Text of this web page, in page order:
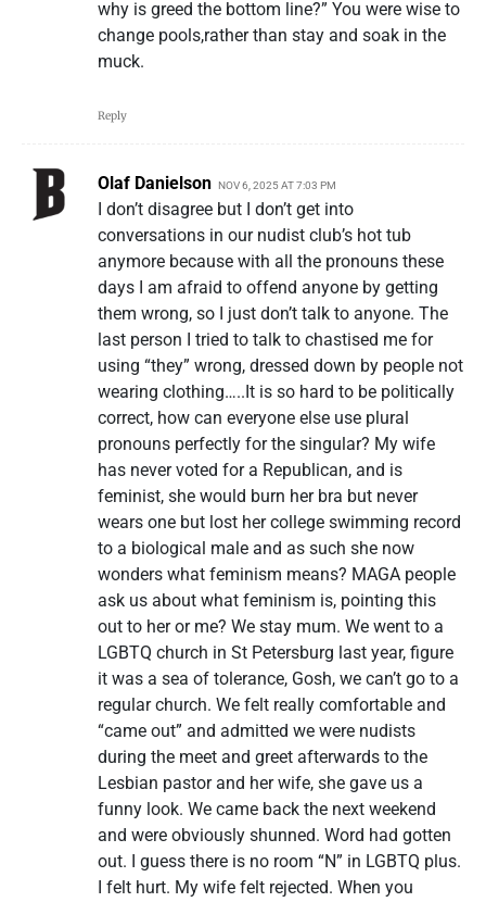
why is greed the bottom line?” You were wise to
change pools,rather than stay and soak in the
muck.
Reply
Olaf Danielson NOV 6, 2025 AT 7:03 PM
I don’t disagree but I don’t get into
conversations in our nudist club’s hot tub
anymore because with all the pronouns these
days I am afraid to offend anyone by getting
them wrong, so I just don’t talk to anyone. The
last person I tried to talk to chastised me for
using “they” wrong, dressed down by people not
wearing clothing…..It is so hard to be politically
correct, how can everyone else use plural
pronouns perfectly for the singular? My wife
has never voted for a Republican, and is
feminist, she would burn her bra but never
wears one but lost her college swimming record
to a biological male and as such she now
wonders what feminism means? MAGA people
ask us about what feminism is, pointing this
out to her or me? We stay mum. We went to a
LGBTQ church in St Petersburg last year, figure
it was a sea of tolerance, Gosh, we can’t go to a
regular church. We felt really comfortable and
“came out” and admitted we were nudists
during the meet and greet afterwards to the
Lesbian pastor and her wife, she gave us a
funny look. We came back the next weekend
and were obviously shunned. Word had gotten
out. I guess there is no room “N” in LGBTQ plus.
I felt hurt. My wife felt rejected. When you